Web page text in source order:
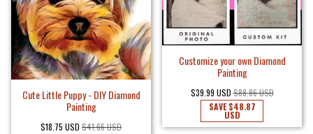
Cute Little Puppy - DIY Diamond
Painting
$18.75 USD $41.66 USD
Customize your own Diamond
Painting
$39.99 USD $88.86 USD
SAVE$48.87
USD